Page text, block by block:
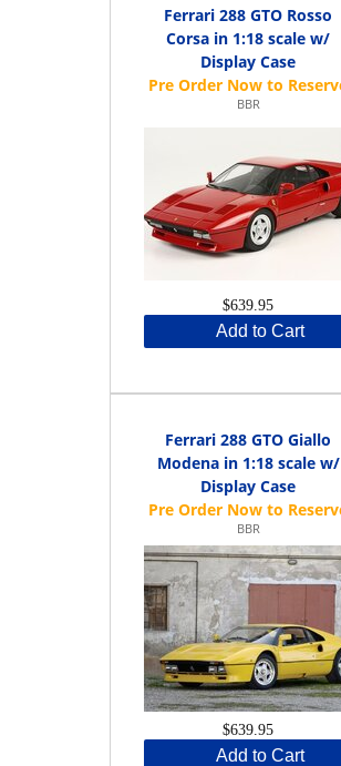
Ferrari 288 GTO Rosso
Corsa in 1:18 scale w/
Display Case
BBR
$639.95
Add to Cart
Ferrari 288 GTO Giallo
Modena in 1:18 scale w/
Display Case
BBR
$639.95
Add to Cart